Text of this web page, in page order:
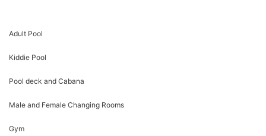
Adult Pool
Kiddie Pool
Pool deck and Cabana
Male and Female Changing Rooms
Gym